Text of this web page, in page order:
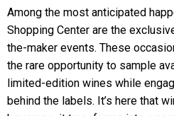
Among the most anticipated
Shopping Center are the
the-maker events. These
the rare opportunity to sample
limited-edition wines while
behind the labels. It’s here that